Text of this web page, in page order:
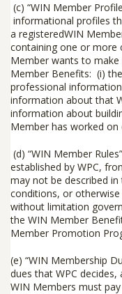
(c) “WIN Member Profile
informational profiles
a registeredWIN
containing one or
Member wants to make
Member Benefits: (i)
professional
information about that
information about
Member has worked on
(d) “WIN Member Rules
established by WPC,
may not be described
conditions, or
without limitation
the WIN Member
Member Promotion
(e) “WIN Membership
dues that WPC
WIN Members must